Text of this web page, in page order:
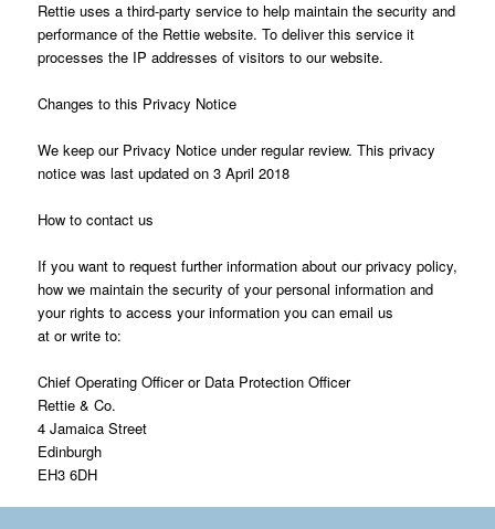
Rettie uses a third-party service to help maintain the security and
performance of the Rettie website. To deliver this service it
processes the IP addresses of visitors to our website.
Changes to this Privacy Notice
We keep our Privacy Notice under regular review. This privacy
notice was last updated on 3 April 2018
How to contact us
If you want to request further information about our privacy policy,
how we maintain the security of your personal information and
your rights to access your information you can email us
at or write to:
Chief Operating Officer or Data Protection Officer
Rettie & Co.
4 Jamaica Street
Edinburgh
EH3 6DH